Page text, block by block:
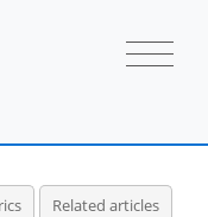
Related articles